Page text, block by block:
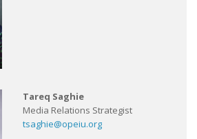
Tareq Saghie
Media Relations Strategist
tsaghie@opeiu.org